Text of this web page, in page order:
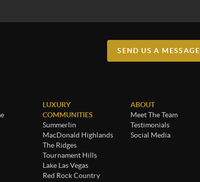
SEND US A MESSAGE
LUXURY
COMMUNITIES
Summerlin
MacDonald Highlands
The Ridges
Tournament Hills
Lake Las Vegas
Red Rock Country
ABOUT
Meet The Team
Testimonials
Social Media